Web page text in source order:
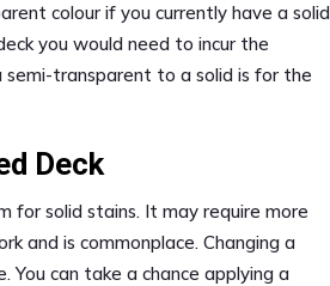
colour if you currently have a solid
you would need to incur the
transparent to a solid is for the
Deck
for solid stains. It may require more
and is commonplace. Changing a
You can take a chance applying a